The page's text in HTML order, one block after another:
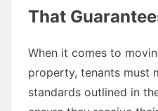
That
When it comes to
property, tenants must
standards outlined in